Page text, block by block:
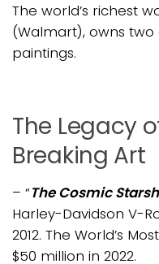
The world’s richest
(Walmart), owns two
paintings.
The Legacy
Breaking Art
– “The Cosmic
Harley-Davidson V-
2012. The World’s
$50 million in 2022.